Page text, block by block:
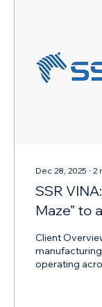
Dec 28, 2025 ∙ 2
SSR
Maze” to
Client Overview SSR
operating